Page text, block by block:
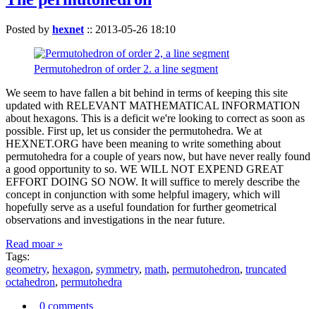
Posted by hexnet :: 2013-05-26 18:10
Permutohedron of order 2. a line segment
We seem to have fallen a bit behind in terms of keeping this site
updated with RELEVANT MATHEMATICAL INFORMATION
about hexagons. This is a deficit we're looking to correct as soon as
possible. First up, let us consider the permutohedra. We at
HEXNET.ORG have been meaning to write something about
permutohedra for a couple of years now, but have never really found
a good opportunity to so. WE WILL NOT EXPEND GREAT
EFFORT DOING SO NOW. It will suffice to merely describe the
concept in conjunction with some helpful imagery, which will
hopefully serve as a useful foundation for further geometrical
observations and investigations in the near future.
Read moar »
Tags:
geometry, hexagon, symmetry, math, permutohedron, truncated
octahedron, permutohedra
0 comments